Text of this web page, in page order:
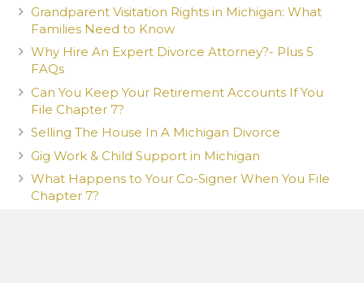
Grandparent Visitation Rights in Michigan: What
Families Need to Know
Why Hire An Expert Divorce Attorney?- Plus 5
FAQs
Can You Keep Your Retirement Accounts If You
File Chapter 7?
Selling The House In A Michigan Divorce
Gig Work & Child Support in Michigan
What Happens to Your Co-Signer When You File
Chapter 7?